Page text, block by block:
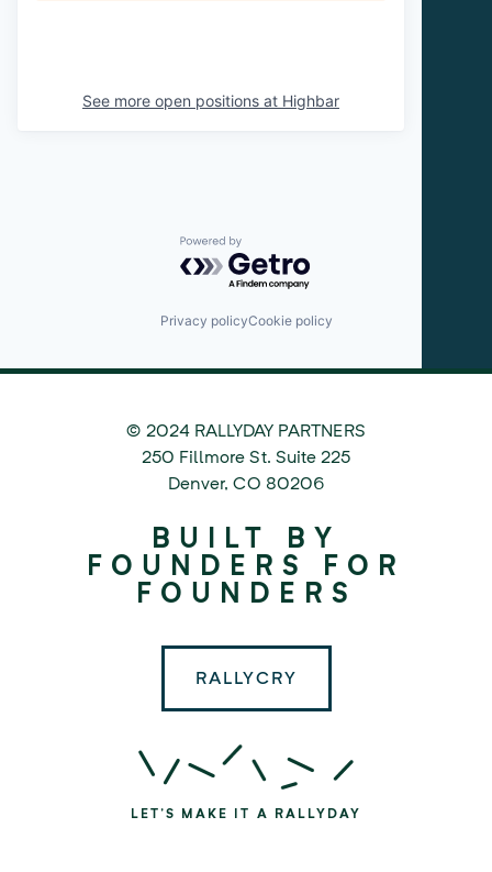
See more open positions at Highbar
Powered by Getro.com
Privacy policyCookie policy
© 2024 RALLYDAY PARTNERS
250 Fillmore St. Suite 225
Denver,CO 80206
BUILT BY
FOUNDERS FOR
FOUNDERS
RALLYCRY
LET'S MAKE IT A RALLYDAY